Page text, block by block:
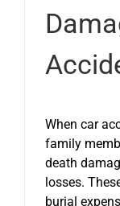
When car
family
death
losses.
burial